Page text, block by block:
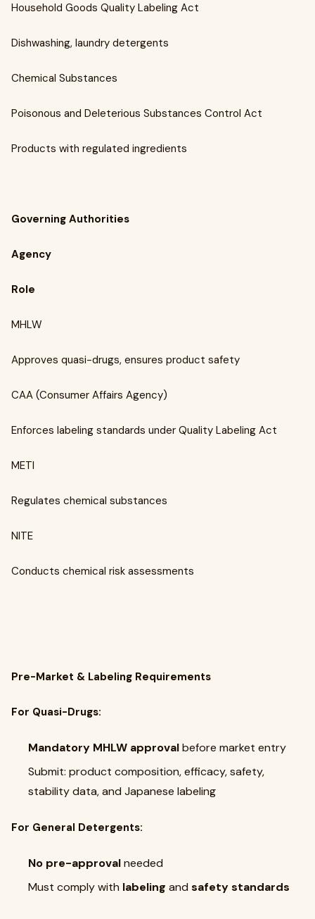
Household Goods Quality Labeling Act
Dishwashing, laundry detergents
Chemical Substances
Poisonous and Deleterious Substances Control Act
Products with regulated ingredients
Governing Authorities
Agency
Role
MHLW
Approves quasi-drugs, ensures product safety
CAA (Consumer Affairs Agency)
Enforces labeling standards under Quality Labeling Act
METI
Regulates chemical substances
NITE
Conducts chemical risk assessments
Pre-Market & Labeling Requirements
For Quasi-Drugs:
Mandatory MHLW approvalbefore market entry
Submit: product composition, efficacy, safety,
stability data, and Japanese labeling
For General Detergents:
No pre-approvalneeded
Must comply with labeling and safety standards